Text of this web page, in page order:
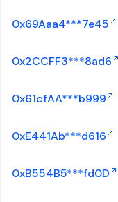
0x69Aaa4***7e45
0x2CCFF3***8ad6
0x61cfAA***b999
0xE441Ab***d616
0xB554B5***fd0D